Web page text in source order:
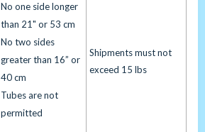
No one side longer
than 21" or 53 cm
No two sides
greater than 16” or
40 cm
Tubes are not
permitted
Shipments must not
exceed 15 lbs